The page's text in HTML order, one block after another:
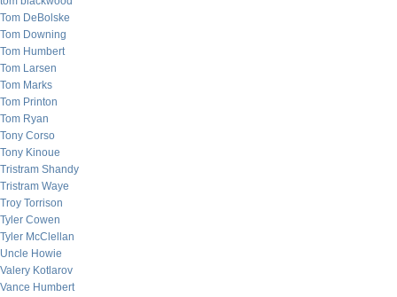
Tom DeBolske
Tom Downing
Tom Humbert
Tom Larsen
Tom Marks
Tom Printon
Tom Ryan
Tony Corso
Tony Kinoue
Tristram Shandy
Tristram Waye
Troy Torrison
Tyler Cowen
Tyler McClellan
Uncle Howie
Valery Kotlarov
Vance Humbert